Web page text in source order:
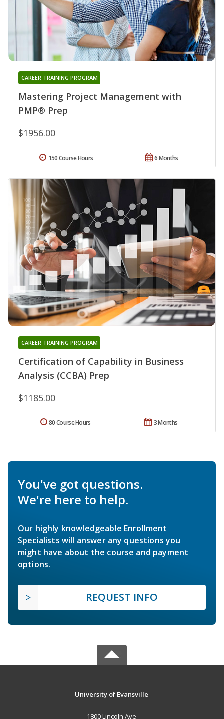
Mastering Project Management with
PMP® Prep
CAREER TRAINING PROGRAM
$1956.00
6 Months
150 Course Hours
Certification of Capability in Business
Analysis (CCBA) Prep
CAREER TRAINING PROGRAM
$1185.00
3 Months
80 Course Hours
You've got questions.
We're here to help.
Our highly knowledgeable Enrollment
Specialists will answer any questions you
might have about the course and payment
options.
REQUEST INFO
University of Evansville
1800 Lincoln Ave